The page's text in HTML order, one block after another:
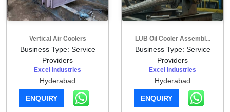
Vertical Air Coolers
Business Type: Service
Providers
Excel Industries
Hyderabad
ENQUIRY
LUB Oil Cooler Assembl...
Business Type: Service
Providers
Excel Industries
Hyderabad
ENQUIRY